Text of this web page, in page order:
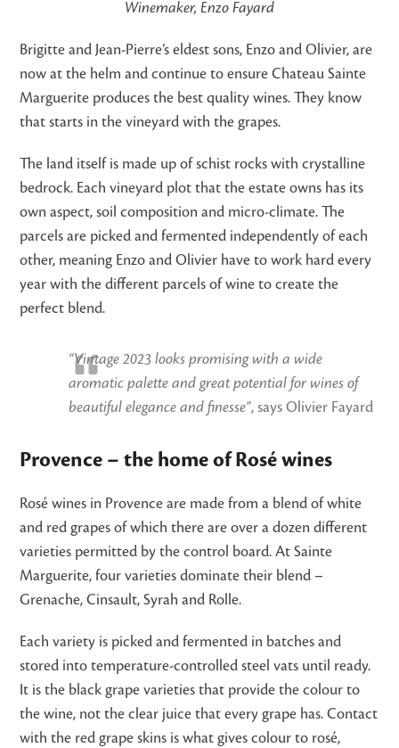
Winemaker, Enzo Fayard
Brigitte and Jean-Pierre’s eldest sons, Enzo and Olivier, are
now at the helm and continue to ensure Chateau Sainte
Marguerite produces the best quality wines. They know
that starts in the vineyard with the grapes.
The land itself is made up of schist rocks with crystalline
bedrock. Each vineyard plot that the estate owns has its
own aspect, soil composition and micro-climate. The
parcels are picked and fermented independently of each
other, meaning Enzo and Olivier have to work hard every
year with the different parcels of wine to create the
perfect blend.
“Vintage 2023 looks promising with a wide
aromatic palette and great potential for wines of
beautiful elegance and finesse”, says Olivier Fayard
Provence – the home of Rosé wines
Rosé wines in Provence are made from a blend of white
and red grapes of which there are over a dozen different
varieties permitted by the control board. At Sainte
Marguerite, four varieties dominate their blend –
Grenache, Cinsault, Syrah and Rolle.
Each variety is picked and fermented in batches and
stored into temperature-controlled steel vats until ready.
It is the black grape varieties that provide the colour to
the wine, not the clear juice that every grape has. Contact
with the red grape skins is what gives colour to rosé,